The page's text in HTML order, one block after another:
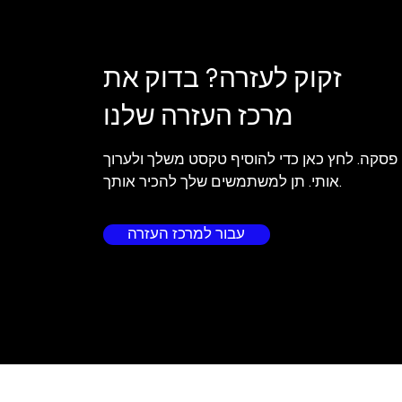
זקוק לעזרה? בדוק את
מרכז העזרה שלנו
פסקה. לחץ כאן כדי להוסיף טקסט משלך ולערוך
אותי. תן למשתמשים שלך להכיר אותך.
עבור למרכז העזרה